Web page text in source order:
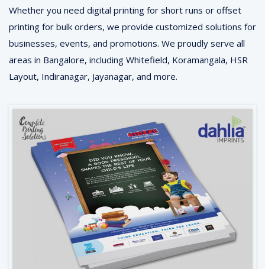
Whether you need digital printing for short runs or offset
printing for bulk orders, we provide customized solutions for
businesses, events, and promotions. We proudly serve all
areas in Bangalore, including Whitefield, Koramangala, HSR
Layout, Indiranagar, Jayanagar, and more.